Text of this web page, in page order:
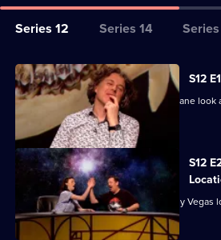
Series
for
QI
XL
Series 12 Series 14
All
episodes
for
series
12
XL
S12
Sarah Millican, Ross Noble and Colin Lane
animal life.
S12
Jason Manford, Aisling Bea and Johnny
interesting locations.